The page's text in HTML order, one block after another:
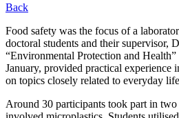
Back
Food safety was the focus of a
doctoral students and their supervisor,
“Environmental Protection and
January, provided practical experience
on topics closely related to everyday
Around 30 participants took part in